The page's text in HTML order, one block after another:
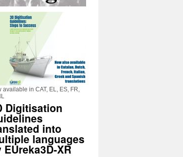
available in CAT, EL, ES, FR,
Digitisation
into
languages
EUreka3D-XR